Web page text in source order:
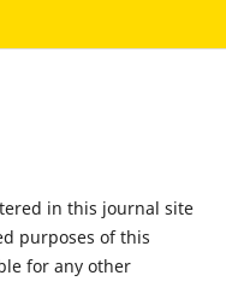
in this journal site
purposes of this
for any other